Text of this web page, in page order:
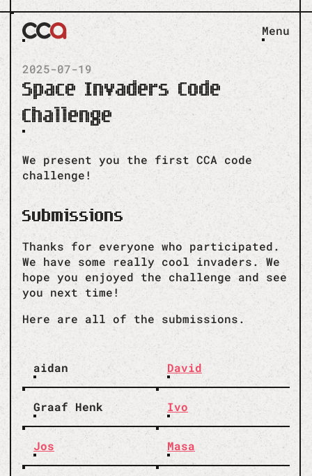
Menu
2025-07-19
Space Invaders Code
Challenge
We present you the first CCA code
challenge!
Submissions
Thanks for everyone who participated.
We have some really cool invaders. We
hope you enjoyed the challenge and see
you next time!
Here are all of the submissions.
aidan David
Graaf Henk Ivo
Jos Masa